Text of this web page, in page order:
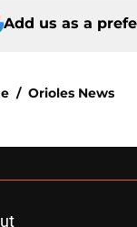
Add us as a
/ Orioles News